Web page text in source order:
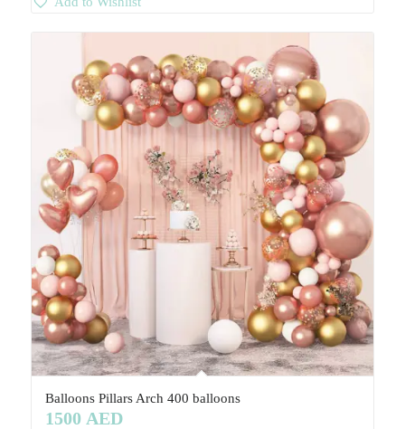
Balloons Pillars Arch 400 balloons
1500 AED